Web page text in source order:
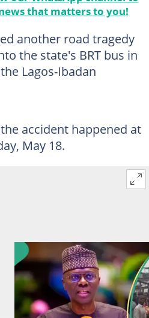
that matters to you!
another road tragedy
the state's BRT bus in
Lagos-Ibadan
accident happened at
May 18.